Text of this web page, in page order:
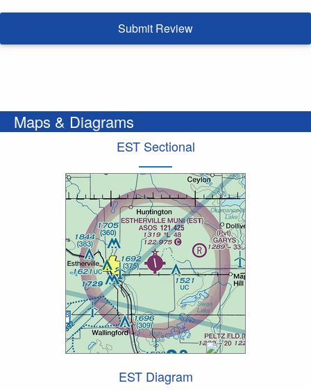
Submit Review
Maps & Diagrams
EST Sectional
EST Diagram